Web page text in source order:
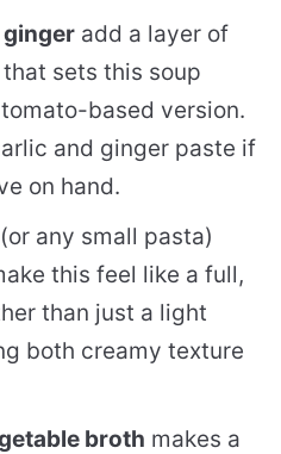
add a layer of
sets this soup
based version.
and ginger paste if
on hand.
(or any small pasta)
this feel like a full,
than just a light
both creamy texture
broth makes a